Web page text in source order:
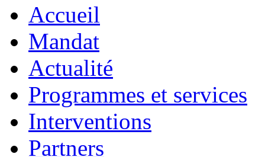
Accueil
Mandat
Actualité
Programmes et services
Interventions
Partners